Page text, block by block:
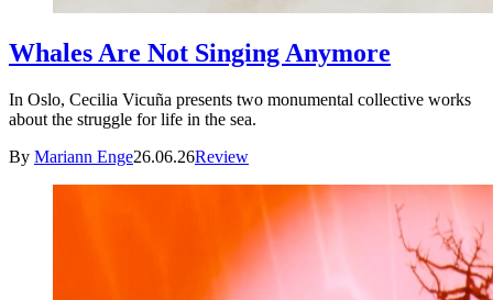
Whales Are Not Singing Anymore
In Oslo, Cecilia Vicuña presents two monumental collective works
about the struggle for life in the sea.
By Mariann Enge26.06.26Review